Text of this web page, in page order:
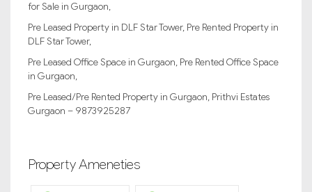
for Sale in Gurgaon,
Pre Leased Property in DLF Star Tower, Pre Rented Property in
DLF Star Tower,
Pre Leased Office Space in Gurgaon, Pre Rented Office Space
in Gurgaon,
Pre Leased/Pre Rented Property in Gurgaon, Prithvi Estates
Gurgaon – 9873925287
Property Ameneties